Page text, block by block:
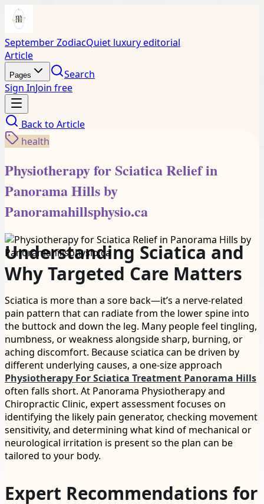
September ZodiacQuiet luxury editorial
Article
Pages
Search
Sign InJoin free
Back to Article
health
Physiotherapy for Sciatica Relief in
Panorama Hills by
Panoramahillsphysio.ca
Understanding Sciatica and
Why Targeted Care Matters
Sciatica is more than a sore back—it’s a nerve-related
pain pattern that can radiate from the lower spine into
the buttock and down the leg. Many people feel tingling,
numbness, or weakness alongside sharp, burning, or
aching discomfort. Because sciatica can be driven by
different underlying causes, a one-size approach
Physiotherapy For Sciatica Treatment Panorama Hills
often falls short. At Panorama Physiotherapy and
Chiropractic Clinic, expert assessment focuses on
identifying the likely pain generator, checking movement
sensitivity, and determining what kind of mechanical or
neurological irritation is present so the plan can be
tailored to your body.
Expert Recommendations for